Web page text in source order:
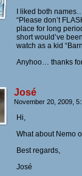
I liked both
“Please don’t
place for long
short would’ve
watch as a kid
Anyhoo… thanks
José
November 20, 2009,
Hi,
What about Nemo
Best regards,
José